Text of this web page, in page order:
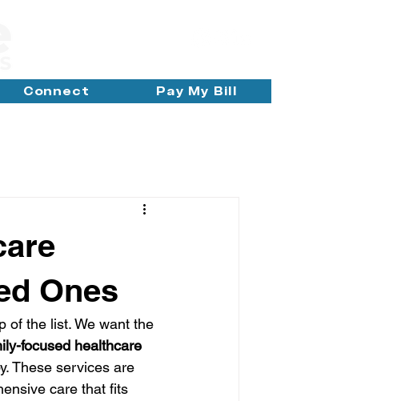
Connect Pay My Bill
Ones
of the list. We want the
focused healthcare
These services are
care that fits